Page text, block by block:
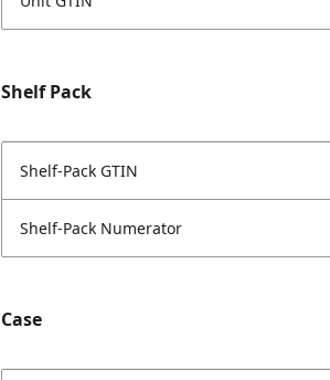
Shelf Pack
Shelf-Pack GTIN
Shelf-Pack Numerator
Case